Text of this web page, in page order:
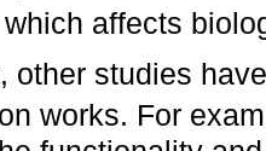
affects
other studies
works. For